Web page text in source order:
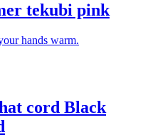
tekubi pink
hands warm.
cord Black